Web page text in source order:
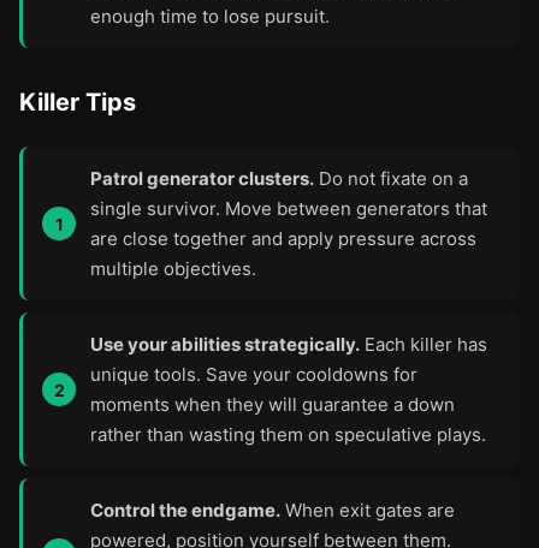
enough time to lose pursuit.
Killer Tips
Patrol generator clusters. Do not fixate on a
single survivor. Move between generators that
are close together and apply pressure across
multiple objectives.
Use your abilities strategically. Each killer has
unique tools. Save your cooldowns for
moments when they will guarantee a down
rather than wasting them on speculative plays.
Control the endgame. When exit gates are
powered, position yourself between them.